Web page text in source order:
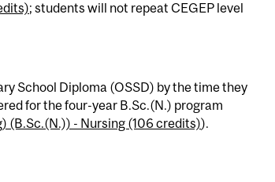
; students will not repeat CEGEP level
School Diploma (OSSD) by the time they
for the four-year B.Sc.(N.) program
(B.Sc.(N.)) - Nursing (106 credits)).